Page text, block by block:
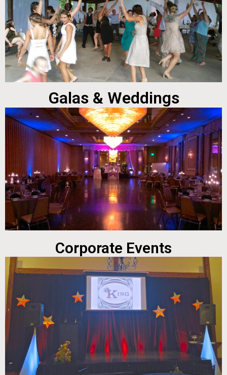
Galas & Weddings
Corporate Events